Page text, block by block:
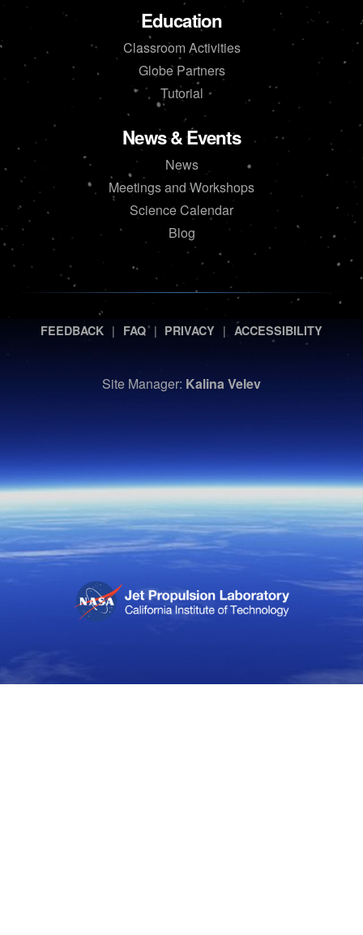
Education
Classroom Activities
Globe Partners
Tutorial
News & Events
News
Meetings and Workshops
Science Calendar
Blog
FEEDBACK | FAQ | PRIVACY | ACCESSIBILITY
Site Manager: Kalina Velev